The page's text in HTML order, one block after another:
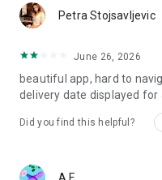
Petra Stojsavljevic
June 26, 2026
beautiful app, hard to
delivery date displayed for
Did you find this helpful?